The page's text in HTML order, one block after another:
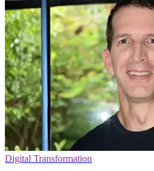
Digital Transformation